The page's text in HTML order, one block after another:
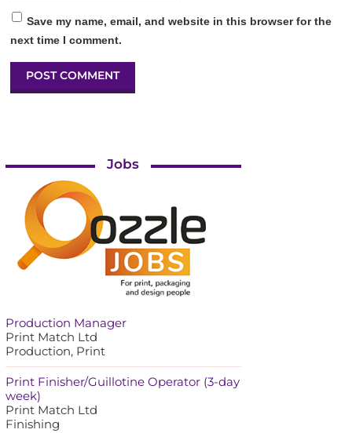
Save my name, email, and website in this browser for the
next time I comment.
Jobs
Production Manager
Print Match Ltd
Production, Print
Print Finisher/Guillotine Operator (3-day
week)
Print Match Ltd
Finishing